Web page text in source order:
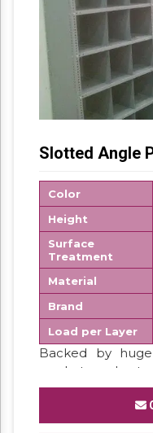
Slotted Angle
Color
Height
Surface
Treatment
Material
Brand
Load per Layer
Backed by
market
offering a wide
Features: